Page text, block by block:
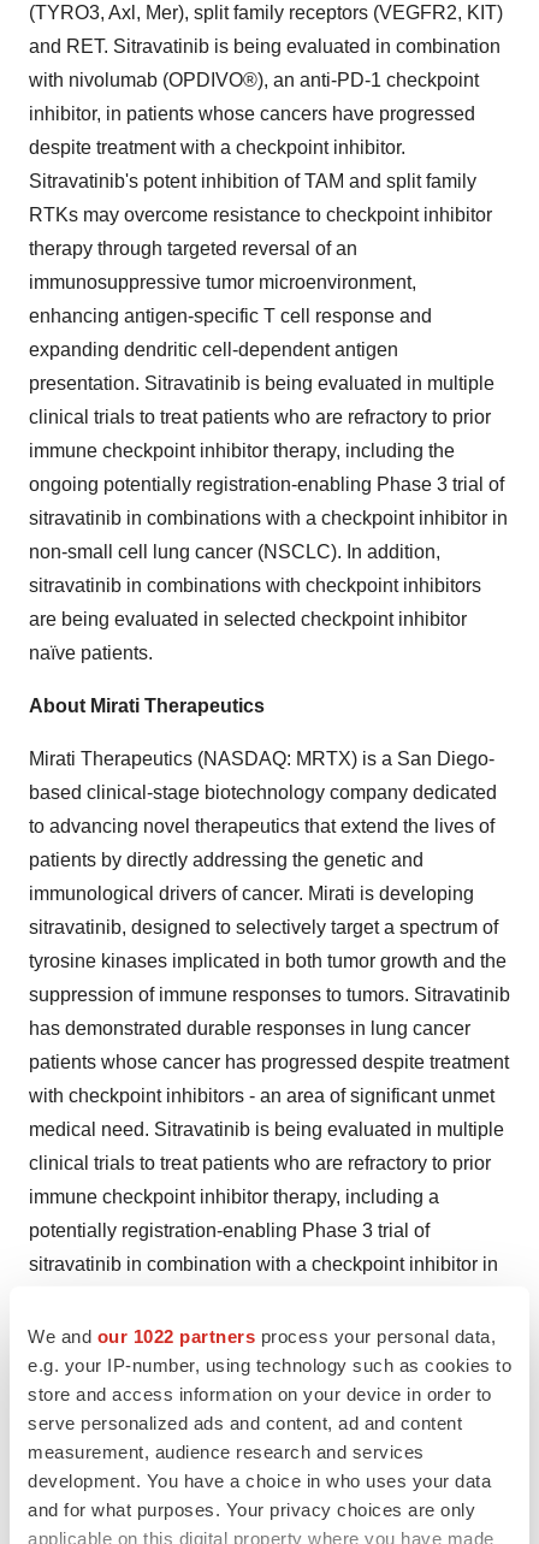
We and our 1022 partners process your personal data,
e.g. your IP-number, using technology such as cookies to
store and access information on your device in order to
serve personalized ads and content, ad and content
measurement, audience research and services
development. You have a choice in who uses your data
and for what purposes. Your privacy choices are only
applicable on this digital property where you have made
(TYRO3, Axl, Mer), split family receptors (VEGFR2, KIT)
and RET. Sitravatinib is being evaluated in combination
with nivolumab (OPDIVO®), an anti-PD-1 checkpoint
inhibitor, in patients whose cancers have progressed
despite treatment with a checkpoint inhibitor.
Sitravatinib's potent inhibition of TAM and split family
RTKs may overcome resistance to checkpoint inhibitor
therapy through targeted reversal of an
immunosuppressive tumor microenvironment,
enhancing antigen-specific T cell response and
expanding dendritic cell-dependent antigen
presentation. Sitravatinib is being evaluated in multiple
clinical trials to treat patients who are refractory to prior
immune checkpoint inhibitor therapy, including the
ongoing potentially registration-enabling Phase 3 trial of
sitravatinib in combinations with a checkpoint inhibitor in
non-small cell lung cancer (NSCLC). In addition,
sitravatinib in combinations with checkpoint inhibitors
are being evaluated in selected checkpoint inhibitor
naïve patients.
About Mirati Therapeutics
Mirati Therapeutics (NASDAQ: MRTX) is a San Diego-
based clinical-stage biotechnology company dedicated
to advancing novel therapeutics that extend the lives of
patients by directly addressing the genetic and
immunological drivers of cancer. Mirati is developing
sitravatinib, designed to selectively target a spectrum of
tyrosine kinases implicated in both tumor growth and the
suppression of immune responses to tumors. Sitravatinib
has demonstrated durable responses in lung cancer
patients whose cancer has progressed despite treatment
with checkpoint inhibitors - an area of significant unmet
medical need. Sitravatinib is being evaluated in multiple
clinical trials to treat patients who are refractory to prior
immune checkpoint inhibitor therapy, including a
potentially registration-enabling Phase 3 trial of
sitravatinib in combination with a checkpoint inhibitor in
enrolling patients.
Mirati is also developing novel inhibitors of KRAS
mutations including MRTX849, a potent and selective
inhibitor of KRAS G12C. This historically difficult to drug
target is present in approximately 14% of NSCLC
adenocarcinomas, 4% of colorectal cancer as well as